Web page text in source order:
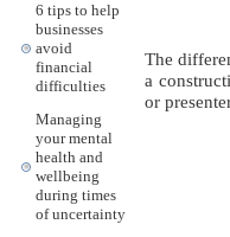
6 tips to help
businesses
avoid
financial
difficulties
Managing
your mental
health and
wellbeing
during times
of uncertainty
The
a
or